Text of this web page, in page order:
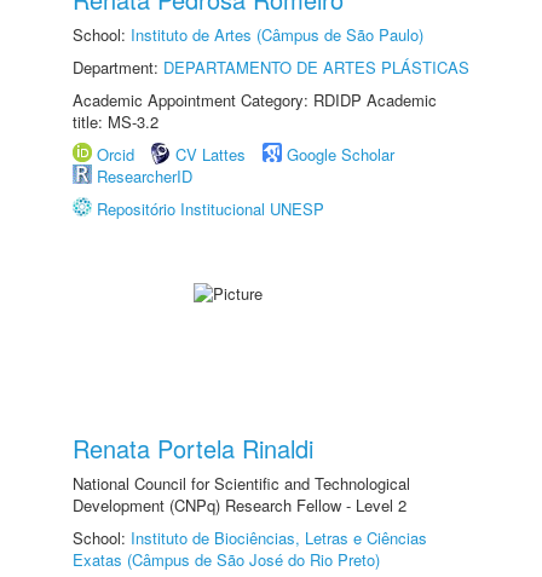
School: Instituto de Artes (Câmpus de São Paulo)
Department: DEPARTAMENTO DE ARTES PLÁSTICAS
Academic Appointment Category: RDIDP Academic
title: MS-3.2
Orcid
CV Lattes
Google Scholar
ResearcherID
Repositório Institucional UNESP
Renata Portela Rinaldi
National Council for Scientific and Technological
Development (CNPq) Research Fellow - Level 2
School: Instituto de Biociências, Letras e Ciências
Exatas (Câmpus de São José do Rio Preto)